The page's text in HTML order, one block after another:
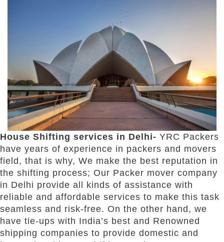
House Shifting services in Delhi- YRC Packers
have years of experience in packers and movers
field, that is why, We make the best reputation in
the shifting process; Our Packer mover company
in Delhi provide all kinds of assistance with
reliable and affordable services to make this task
seamless and risk-free. On the other hand, we
have tie-ups with India’s best and Renowned
shipping companies to provide domestic and